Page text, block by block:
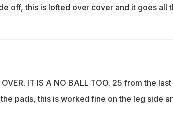
off, this is lofted over cover and it goes all
IT IS A NO BALL TOO. 25 from the last
pads, this is worked fine on the leg side